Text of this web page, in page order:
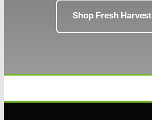
Shop Fresh Harvest